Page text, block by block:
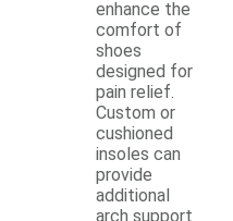
enhance the
comfort of
shoes
designed for
pain relief.
Custom or
cushioned
insoles can
provide
additional
arch support